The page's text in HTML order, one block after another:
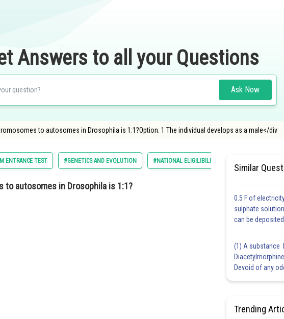
Answers to all your Questions
Ask Now
to autosomes in Drosophila is 1:1?Option: 1 The individual develops as a male</div
ENTRANCE TEST #GENETICS AND EVOLUTION #NATIONAL ELIGILIBILITY CUM ENTRANCE TEST
to autosomes in Drosophila is 1:1?
Similar
0.5 F of
sulphate
can be
(1) A substance
Devoid of any
Trending